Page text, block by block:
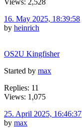
16. May 2025, 18:39:58
by heinrich
OS2U Kingfisher
Started by max
Replies: 11
Views: 1,075
25. April 2025, 16:46:37
by max